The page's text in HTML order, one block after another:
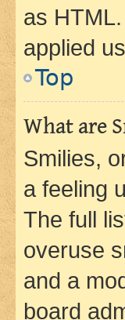
as
applied
Top
What are
Smilies,
a feeling
The full
overuse
and a
board